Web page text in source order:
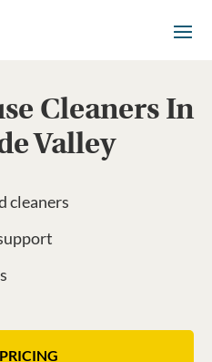
Cleaners In
Valley
cleaners